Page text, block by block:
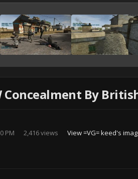
Concealment By
PM 2,416 views View =VG= keed's